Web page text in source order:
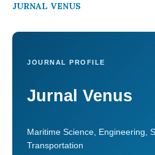
JURNAL VENUS
JOURNAL PROFILE
Jurnal Venus
Maritime Science, Engineering,
Transportation